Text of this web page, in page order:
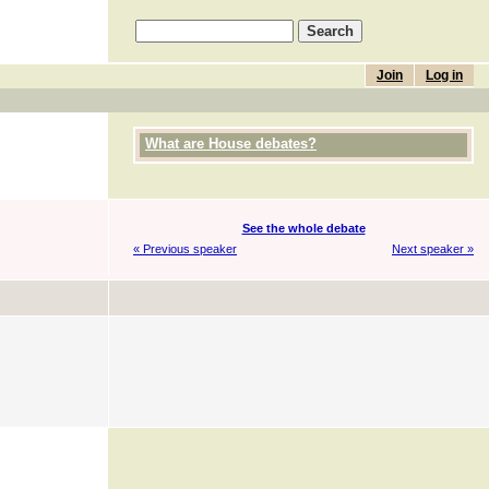
Log in
Join
What are House debates?
See the whole debate
« Previous speaker
Next speaker »